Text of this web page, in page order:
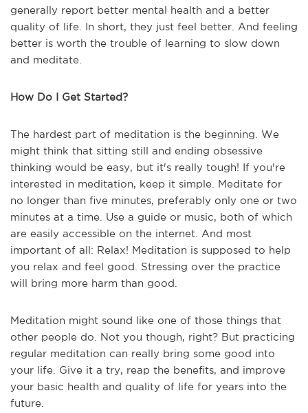
generally report better mental health and a better
quality of life. In short, they just feel better. And feeling
better is worth the trouble of learning to slow down
and meditate.
How Do I Get Started?
The hardest part of meditation is the beginning. We
might think that sitting still and ending obsessive
thinking would be easy, but it's really tough! If you're
interested in meditation, keep it simple. Meditate for
no longer than five minutes, preferably only one or two
minutes at a time. Use a guide or music, both of which
are easily accessible on the internet. And most
important of all: Relax! Meditation is supposed to help
you relax and feel good. Stressing over the practice
will bring more harm than good.
Meditation might sound like one of those things that
other people do. Not you though, right? But practicing
regular meditation can really bring some good into
your life. Give it a try, reap the benefits, and improve
your basic health and quality of life for years into the
future.